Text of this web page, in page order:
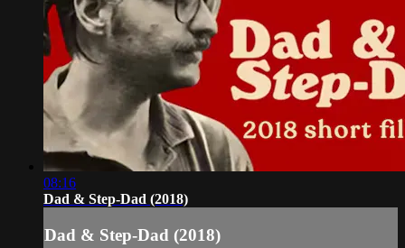
08:16
Dad & Step-Dad (2018)
Dad & Step-Dad (2018)